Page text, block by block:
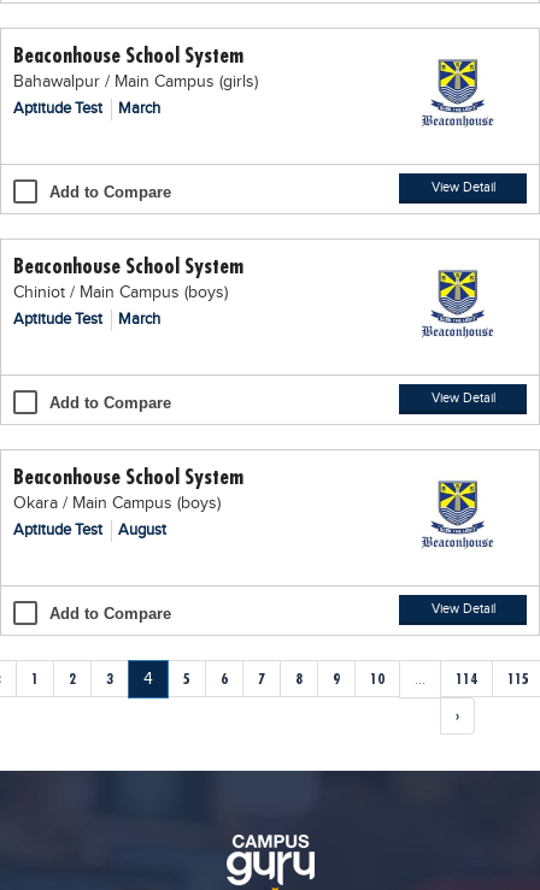
Beaconhouse School System
Bahawalpur / Main Campus (girls)
Aptitude Test
March
Add to Compare View Detail
Beaconhouse School System
Chiniot / Main Campus (boys)
Aptitude Test
March
Add to Compare View Detail
Beaconhouse School System
Okara / Main Campus (boys)
Aptitude Test
August
Add to Compare View Detail
1 2 3 4 5 6 7 8 9 10 ... 114 115
›